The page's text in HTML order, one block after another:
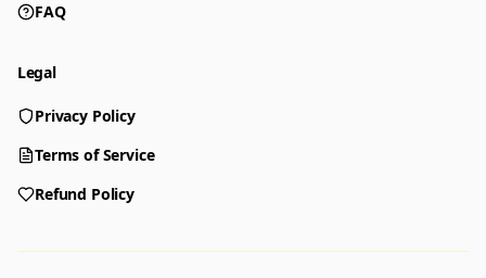
FAQ
Legal
Privacy Policy
Terms of Service
Refund Policy
Generator
Choose a tool to start creating
Generator Nano Banana 2